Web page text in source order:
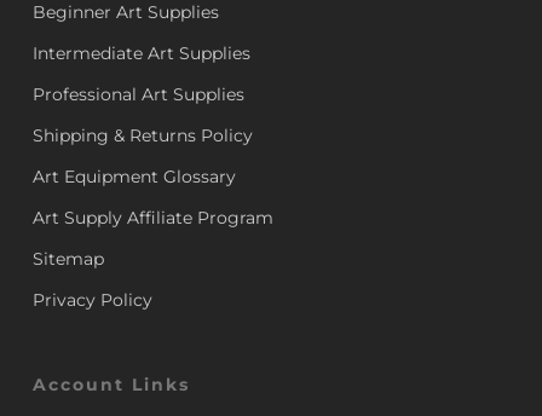
Beginner Art Supplies
Intermediate Art Supplies
Professional Art Supplies
Shipping & Returns Policy
Art Equipment Glossary
Art Supply Affiliate Program
Sitemap
Privacy Policy
Account Links